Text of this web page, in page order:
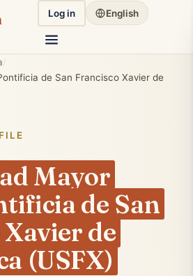
Log in English
de San Francisco Xavier de
Mayor
de San
de
(USFX)